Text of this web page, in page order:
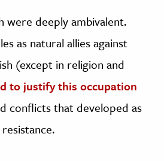
were deeply ambivalent.
as natural allies against
(except in religion and
to justify this occupation
conflicts that developed as